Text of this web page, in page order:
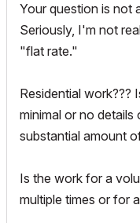
Your question is not
Seriously, I'm not
"flat rate."
Residential work???
minimal or no
substantial amount
Is the work for a
multiple times or for